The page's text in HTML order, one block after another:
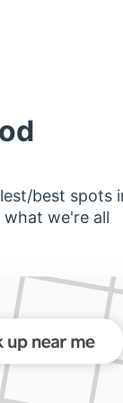
best spots
we're all